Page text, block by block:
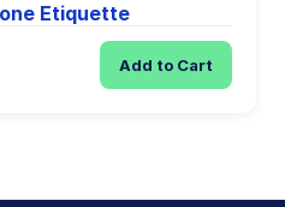
Etiquette
Add to Cart